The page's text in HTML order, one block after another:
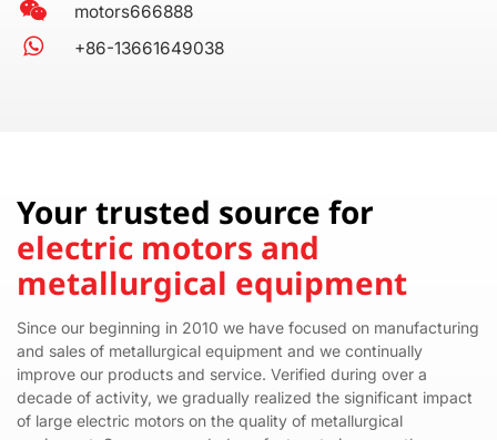
motors666888
+86-13661649038
Your trusted source for
electric motors and
metallurgical equipment
Since our beginning in 2010 we have focused on manufacturing
and sales of metallurgical equipment and we continually
improve our products and service. Verified during over a
decade of activity, we gradually realized the significant impact
of large electric motors on the quality of metallurgical